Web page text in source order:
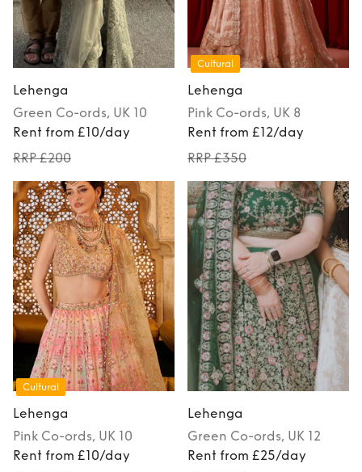
Lehenga
Green Co-ords, UK 10
Rent from £10/day
RRP £200
Cultural
Lehenga
Pink Co-ords, UK 8
Rent from £12/day
RRP £350
Cultural
Lehenga
Pink Co-ords, UK 10
Rent from £10/day
Lehenga
Green Co-ords, UK 12
Rent from £25/day